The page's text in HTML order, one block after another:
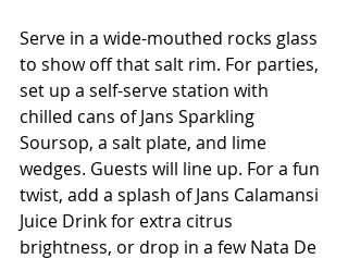
Serve in a wide-mouthed rocks glass
to show off that salt rim. For parties,
set up a self-serve station with
chilled cans of Jans Sparkling
Soursop, a salt plate, and lime
wedges. Guests will line up. For a fun
twist, add a splash of Jans Calamansi
Juice Drink for extra citrus
brightness, or drop in a few Nata De